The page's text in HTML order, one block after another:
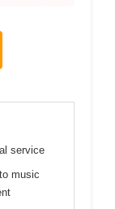
service
music